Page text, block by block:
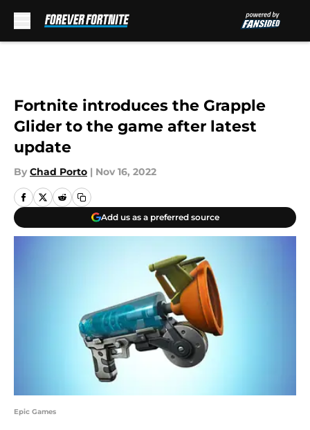
Fortnite introduces the Grapple
Glider to the game after latest
update
By Chad Porto | Nov 16, 2022
Add us as a preferred source
Epic Games